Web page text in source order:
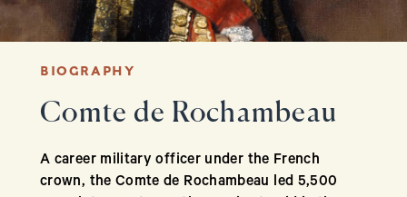
BIOGRAPHY
Comte de Rochambeau
A career military officer under the French
crown, the Comte de Rochambeau led 5,500